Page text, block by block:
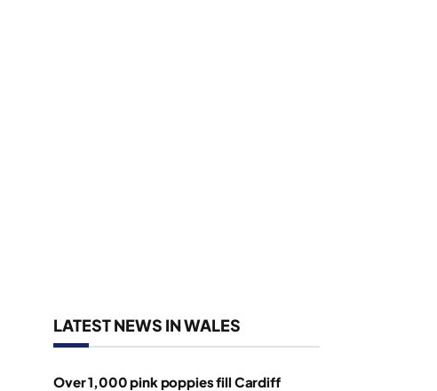
LATEST NEWS IN WALES
Over 1,000 pink poppies fill Cardiff